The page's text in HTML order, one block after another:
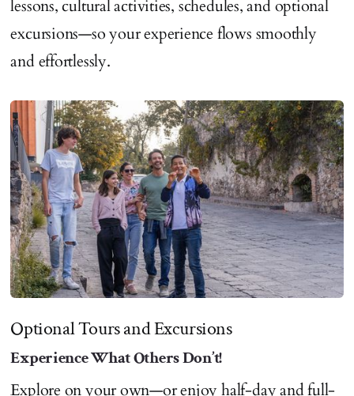
lessons, cultural activities, schedules, and optional
excursions—so your experience flows smoothly
and effortlessly.
Optional Tours and Excursions
Experience What Others Don’t!
Explore on your own—or enjoy half-day and full-